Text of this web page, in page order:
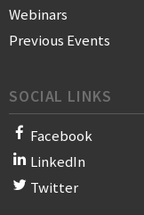
Webinars
Previous Events
SOCIAL LINKS
Facebook
LinkedIn
Twitter